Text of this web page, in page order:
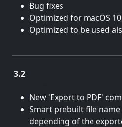
Bug fixes
Optimized for macOS
Optimized to be used
3.2
New 'Export to PDF'
Smart prebuilt file
depending of the